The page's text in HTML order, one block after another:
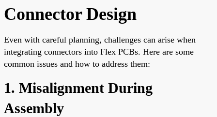
Connector Design
Even with careful planning, challenges can arise when
integrating connectors into Flex PCBs. Here are some
common issues and how to address them:
1. Misalignment During
Assembly